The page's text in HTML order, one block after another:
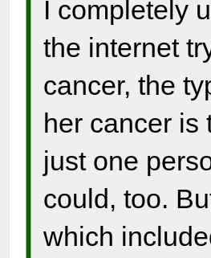
I completely
the internet
cancer, the
her cancer is
just one
could, too.
which